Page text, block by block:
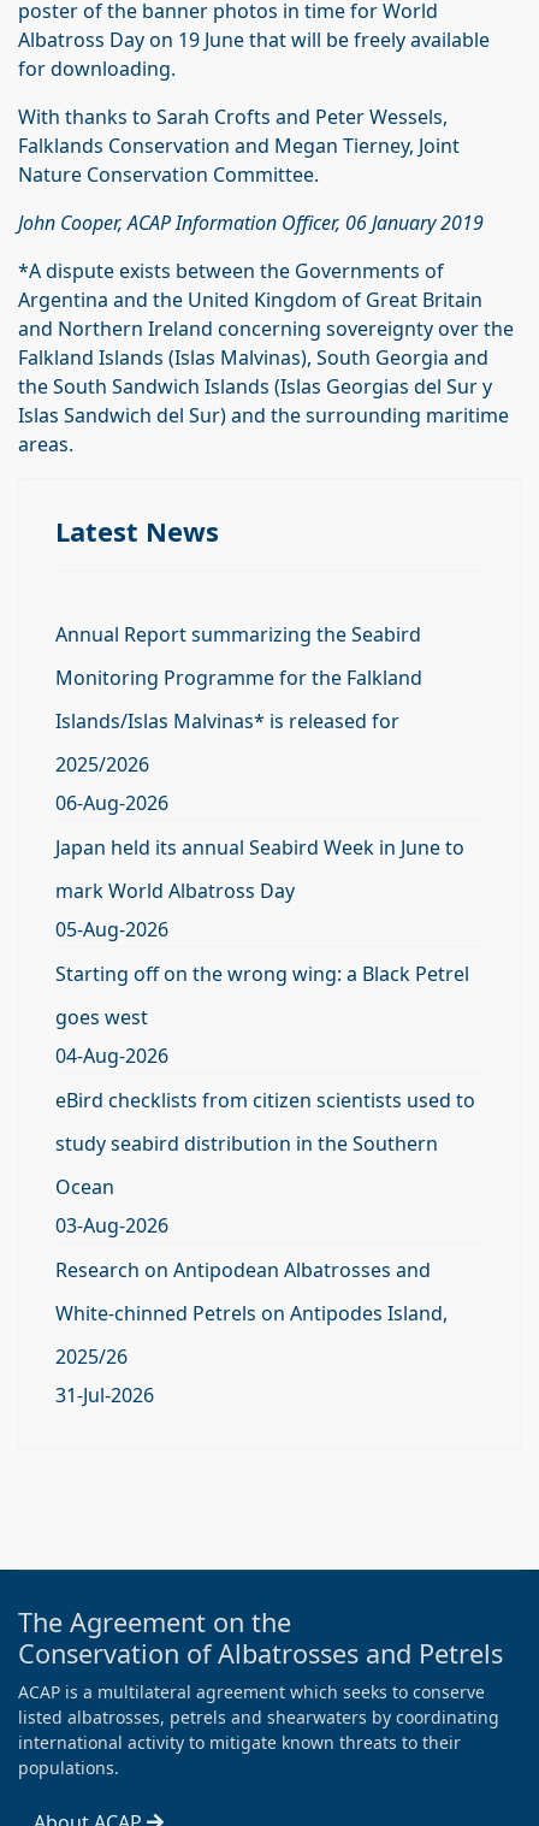
poster of the banner photos in time for World
Albatross Day on 19 June that will be freely available
for downloading.
With thanks to Sarah Crofts and Peter Wessels,
Falklands Conservation and Megan Tierney, Joint
Nature Conservation Committee.
John Cooper, ACAP Information Officer, 06 January 2019
*A dispute exists between the Governments of
Argentina and the United Kingdom of Great Britain
and Northern Ireland concerning sovereignty over the
Falkland Islands (Islas Malvinas), South Georgia and
the South Sandwich Islands (Islas Georgias del Sur y
Islas Sandwich del Sur) and the surrounding maritime
areas.
Latest News
Annual Report summarizing the Seabird
Monitoring Programme for the Falkland
Islands/Islas Malvinas* is released for
2025/2026
06-Aug-2026
Japan held its annual Seabird Week in June to
mark World Albatross Day
05-Aug-2026
Starting off on the wrong wing: a Black Petrel
goes west
04-Aug-2026
eBird checklists from citizen scientists used to
study seabird distribution in the Southern
Ocean
03-Aug-2026
Research on Antipodean Albatrosses and
White-chinned Petrels on Antipodes Island,
2025/26
31-Jul-2026
The Agreement on the
Conservation of Albatrosses and Petrels
ACAP is a multilateral agreement which seeks to conserve
listed albatrosses, petrels and shearwaters by coordinating
international activity to mitigate known threats to their
populations.